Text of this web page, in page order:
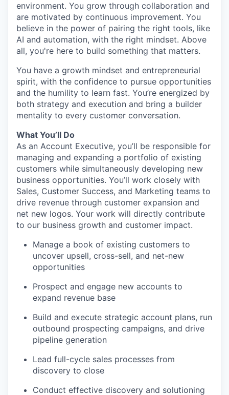
environment. You grow through collaboration and
are motivated by continuous improvement. You
believe in the power of pairing the right tools, like
AI and automation, with the right mindset. Above
all, you're here to build something that matters.
You have a growth mindset and entrepreneurial
spirit, with the confidence to pursue opportunities
and the humility to learn fast. You’re energized by
both strategy and execution and bring a builder
mentality to every customer conversation.
What You’ll Do
As an Account Executive, you’ll be responsible for
managing and expanding a portfolio of existing
customers while simultaneously developing new
business opportunities. You’ll work closely with
Sales, Customer Success, and Marketing teams to
drive revenue through customer expansion and
net new logos. Your work will directly contribute
to our business growth and customer impact.
Manage a book of existing customers to
uncover upsell, cross-sell, and net-new
opportunities
Prospect and engage new accounts to
expand revenue base
Build and execute strategic account plans, run
outbound prospecting campaigns, and drive
pipeline generation
Lead full-cycle sales processes from
discovery to close
Conduct effective discovery and solutioning